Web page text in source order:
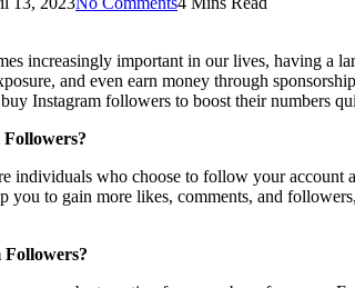
increasingly important in our lives, having a
and even earn money through
Instagram followers to boost their numbers
individuals who choose to follow your
you to gain more likes, comments, and